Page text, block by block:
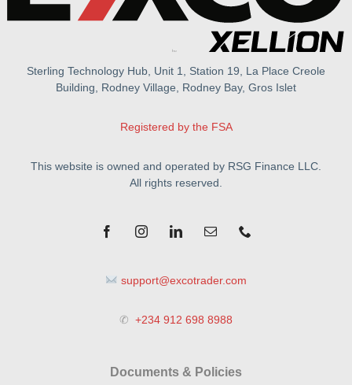
Sterling Technology Hub, Unit 1, Station 19, La Place Creole
Building, Rodney Village, Rodney Bay, Gros Islet
Registered by the FSA
This website is owned and operated by RSG Finance LLC.
All rights reserved.
support@excotrader.com
✆ +234 912 698 8988
Documents & Policies